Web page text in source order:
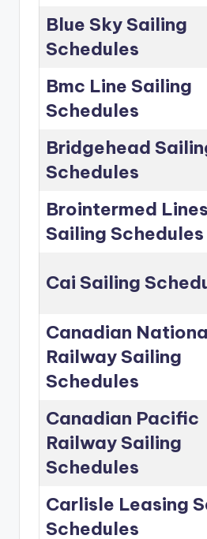
Blue Sky Sailing
Schedules
Bmc Line Sailing
Schedules
Bridgehead
Schedules
Brointermed Lines
Sailing Schedules
Cai Sailing
Canadian
Railway Sailing
Schedules
Canadian Pacific
Railway Sailing
Schedules
Carlisle Leasing
Schedules